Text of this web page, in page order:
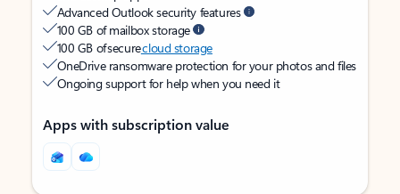
Advanced Outlook security features
100 GB of mailbox storage
100 GB of securecloud storage
OneDrive ransomware protection for your photos and files
Ongoing support for help when you need it
Apps with subscription value